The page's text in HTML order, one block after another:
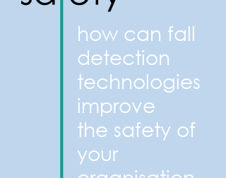
how can fall
detection
technologies
improve
the safety of
your